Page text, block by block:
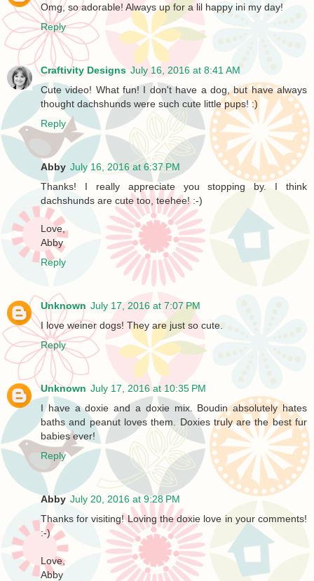
Omg, so adorable! Always up for a lil happy ini my day!
Reply
Craftivity Designs July 16, 2016 at 8:41 AM
Cute video! What fun! I don't have a dog, but have always
thought dachshunds were such cute little pups! :)
Reply
Abby July 16, 2016 at 6:37 PM
Thanks! I really appreciate you stopping by. I think
dachshunds are cute too, teehee! :-)
Love,
Abby
Reply
Unknown July 17, 2016 at 7:07 PM
I love weiner dogs! They are just so cute.
Reply
Unknown July 17, 2016 at 10:35 PM
I have a doxie and a doxie mix. Boudin absolutely hates
baths and peanut loves them. Doxies truly are the best fur
babies ever!
Reply
Abby July 20, 2016 at 9:28 PM
Thanks for visiting! Loving the doxie love in your comments!
:-)
Love,
Abby